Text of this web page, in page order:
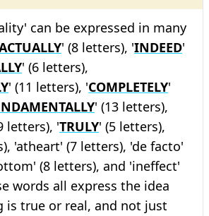
can be expressed in many
' (8 letters), 'INDEED'
' (6 letters),
' (11 letters), 'COMPLETELY'
' (13 letters),
letters), 'TRULY' (5 letters),
'atheart' (7 letters), 'de facto'
(8 letters), and 'ineffect'
words all express the idea
is true or real, and not just